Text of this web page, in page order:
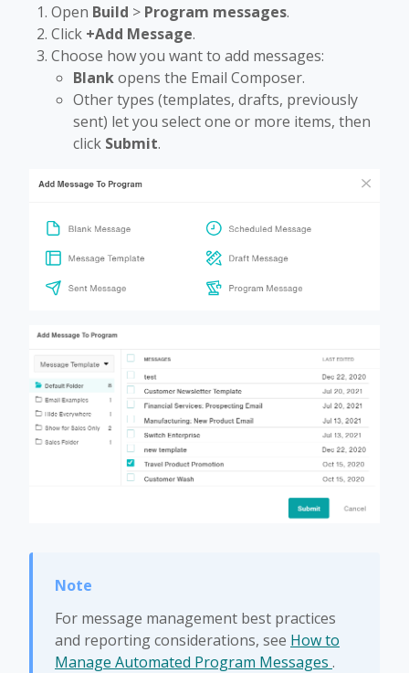
Open Build > Program messages.
Click +Add Message.
Choose how you want to add messages:
Blankopens the Email Composer.
Other types (templates, drafts, previously
sent) let you select one or more items, then
click Submit.
For message management best practices
and reporting considerations, see How to
Manage Automated Program Messages .